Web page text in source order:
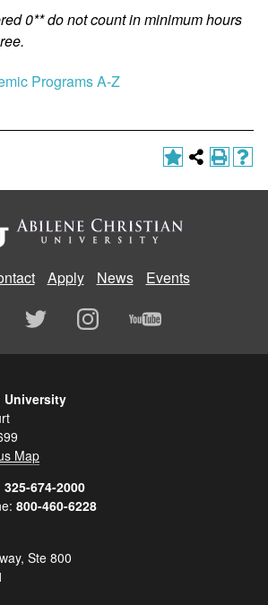
0** do not count in minimum hours
Programs A-Z
Apply News Events
University
Map
325-674-2000
800-460-6228
Ste 800